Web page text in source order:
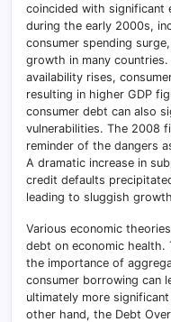
coincided with significant
during the early 2000s,
consumer spending
growth in many
availability rises,
resulting in higher GDP
consumer debt can also
vulnerabilities. The 2008
reminder of the dangers
A dramatic increase in
credit defaults
leading to sluggish
Various economic
debt on economic health.
the importance of
consumer borrowing can
ultimately more
other hand, the Debt